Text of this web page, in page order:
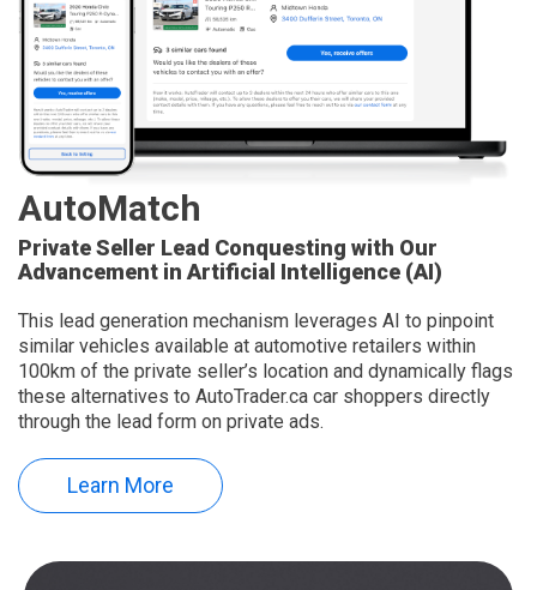
AutoMatch
Private Seller Lead Conquesting with Our
Advancement in Artificial Intelligence (AI)
This lead generation mechanism leverages AI to pinpoint
similar vehicles available at automotive retailers within
100km of the private seller’s location and dynamically flags
these alternatives to AutoTrader.ca car shoppers directly
through the lead form on private ads.
Learn More